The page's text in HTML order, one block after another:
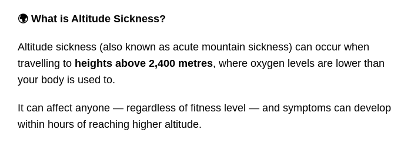
🌍 What is Altitude Sickness?
Altitude sickness (also known as acute mountain sickness) can occur when
travelling to heights above 2,400 metres, where oxygen levels are lower than
your body is used to.
It can affect anyone — regardless of fitness level — and symptoms can develop
within hours of reaching higher altitude.